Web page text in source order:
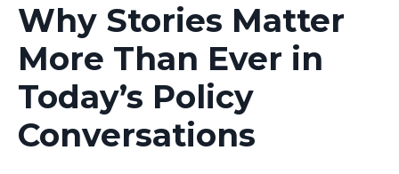
Why Stories Matter
More Than Ever in
Today’s Policy
Conversations